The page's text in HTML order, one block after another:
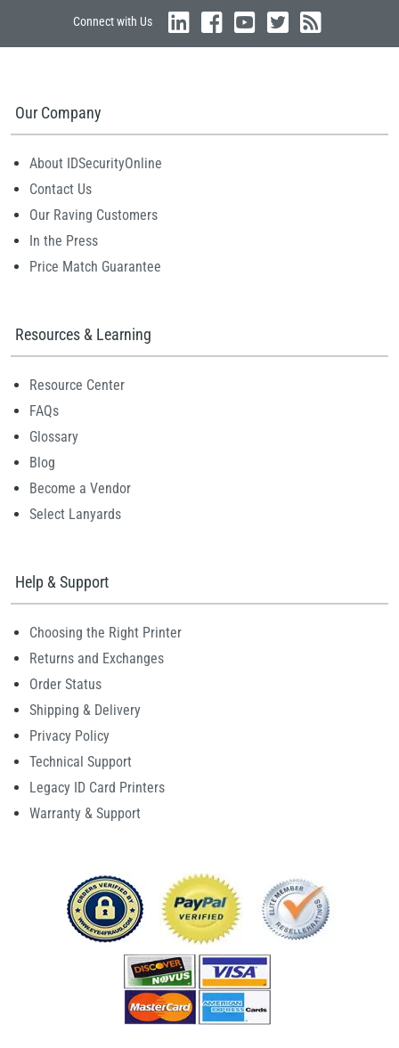
Connect with Us
Our Company
About IDSecurityOnline
Contact Us
Our Raving Customers
In the Press
Price Match Guarantee
Resources & Learning
Resource Center
FAQs
Glossary
Blog
Become a Vendor
Select Lanyards
Help & Support
Choosing the Right Printer
Returns and Exchanges
Order Status
Shipping & Delivery
Privacy Policy
Technical Support
Legacy ID Card Printers
Warranty & Support